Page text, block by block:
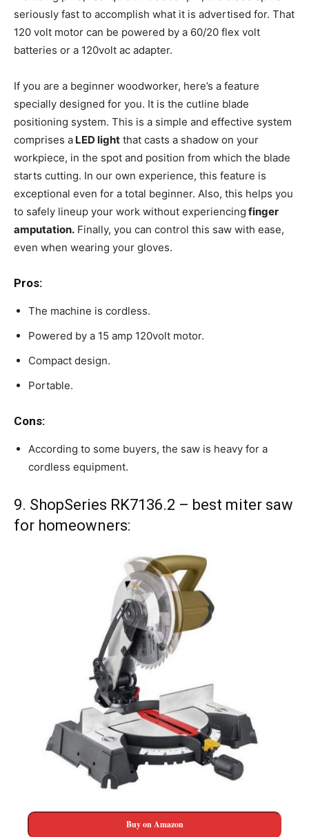
seriously fast to accomplish what it is advertised for. That
120 volt motor can be powered by a 60/20 flex volt
batteries or a 120volt ac adapter.
If you are a beginner woodworker, here’s a feature
specially designed for you. It is the cutline blade
positioning system. This is a simple and effective system
comprises a LED light that casts a shadow on your
workpiece, in the spot and position from which the blade
starts cutting. In our own experience, this feature is
exceptional even for a total beginner. Also, this helps you
to safely lineup your work without experiencing finger
amputation. Finally, you can control this saw with ease,
even when wearing your gloves.
Pros:
The machine is cordless.
Powered by a 15 amp 120volt motor.
Compact design.
Portable.
Cons:
According to some buyers, the saw is heavy for a
cordless equipment.
9. ShopSeries RK7136.2 – best miter saw
for homeowners:
Buy on Amazon